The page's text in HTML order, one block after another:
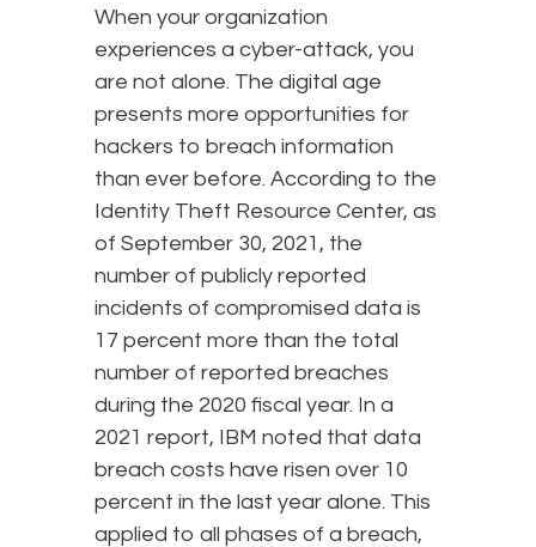
When your organization
experiences a cyber-attack, you
are not alone. The digital age
presents more opportunities for
hackers to breach information
than ever before. According to the
Identity Theft Resource Center, as
of September 30, 2021, the
number of publicly reported
incidents of compromised data is
17 percent more than the total
number of reported breaches
during the 2020 fiscal year. In a
2021 report, IBM noted that data
breach costs have risen over 10
percent in the last year alone. This
applied to all phases of a breach,